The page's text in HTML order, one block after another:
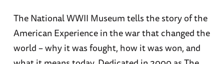
The National WWII Museum tells the story of the
American Experience in the war that changed the
world – why it was fought, how it was won, and